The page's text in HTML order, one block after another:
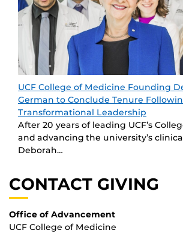
UCF College of Medicine Founding
German to Conclude Tenure
Transformational Leadership
After 20 years of leading UCF’s
and advancing the university’s
Deborah…
CONTACT GIVING
Office of Advancement
UCF College of Medicine